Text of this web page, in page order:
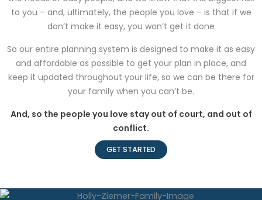
to you – and, ultimately, the people you love – is that if we
don’t make it easy, you won’t get it done
So our entire planning system is designed to make it as easy
and affordable as possible to get your plan in place, and
keep it updated throughout your life, so we can be there for
your family when you can’t be.
And, so the people you love stay out of court, and out of
conflict.
GET STARTED